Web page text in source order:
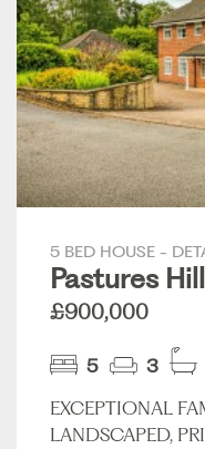
5 BED HOUSE -
Pastures
£900,000
5 3
EXCEPTIONAL
LANDSCAPED,